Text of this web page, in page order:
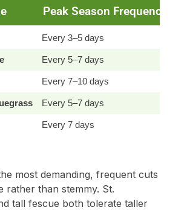
Peak Season Frequency
Every 3–5 days
Every 5–7 days
Every 7–10 days
Every 5–7 days
Every 7 days
most demanding, frequent cuts
rather than stemmy. St.
tall fescue both tolerate taller